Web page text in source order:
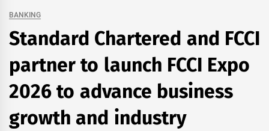
BANKING
Standard Chartered and FCCI
partner to launch FCCI Expo
2026 to advance business
growth and industry